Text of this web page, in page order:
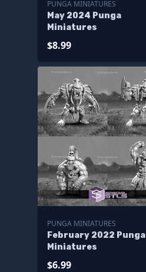
PUNGA MINIATURES
May 2024 Punga
Miniatures
$8.99
PUNGA MINIATURES
February 2022 Punga
Miniatures
$6.99